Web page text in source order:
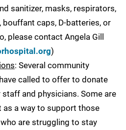
sanitizer, masks, respirators,
bouffant caps, D-batteries, or
please contact Angela Gill
)
: Several community
called to offer to donate
and physicians. Some are
as a way to support those
are struggling to stay